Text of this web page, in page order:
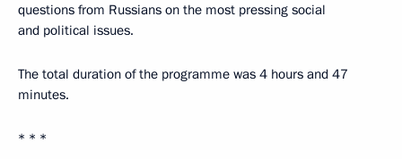
questions from Russians on the most pressing social
and political issues.
The total duration of the programme was 4 hours and 47
minutes.
* * *